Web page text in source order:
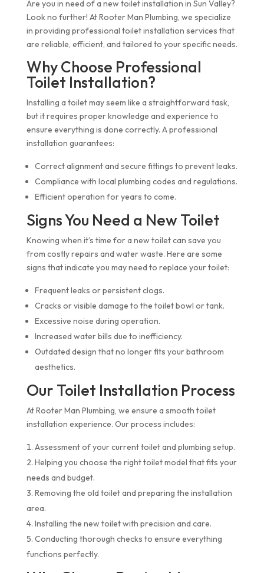
Are you in need of a new toilet installation in Sun Valley?
Look no further! At Rooter Man Plumbing, we specialize
in providing professional toilet installation services that
are reliable, efficient, and tailored to your specific needs.
Why Choose Professional
Toilet Installation?
Installing a toilet may seem like a straightforward task,
but it requires proper knowledge and experience to
ensure everything is done correctly. A professional
installation guarantees:
Correct alignment and secure fittings to prevent leaks.
Compliance with local plumbing codes and regulations.
Efficient operation for years to come.
Signs You Need a New Toilet
Knowing when it’s time for a new toilet can save you
from costly repairs and water waste. Here are some
signs that indicate you may need to replace your toilet:
Frequent leaks or persistent clogs.
Cracks or visible damage to the toilet bowl or tank.
Excessive noise during operation.
Increased water bills due to inefficiency.
Outdated design that no longer fits your bathroom
aesthetics.
Our Toilet Installation Process
At Rooter Man Plumbing, we ensure a smooth toilet
installation experience. Our process includes:
Assessment of your current toilet and plumbing setup.
Helping you choose the right toilet model that fits your
needs and budget.
Removing the old toilet and preparing the installation
area.
Installing the new toilet with precision and care.
Conducting thorough checks to ensure everything
functions perfectly.